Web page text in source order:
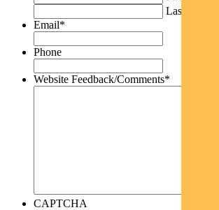
Last
Email*
Phone
Website Feedback/Comments*
CAPTCHA